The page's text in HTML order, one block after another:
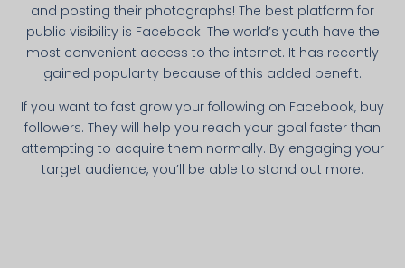
and posting their photographs! The best platform for
public visibility is Facebook. The world’s youth have the
most convenient access to the internet. It has recently
gained popularity because of this added benefit.
If you want to fast grow your following on Facebook, buy
followers. They will help you reach your goal faster than
attempting to acquire them normally. By engaging your
target audience, you’ll be able to stand out more.